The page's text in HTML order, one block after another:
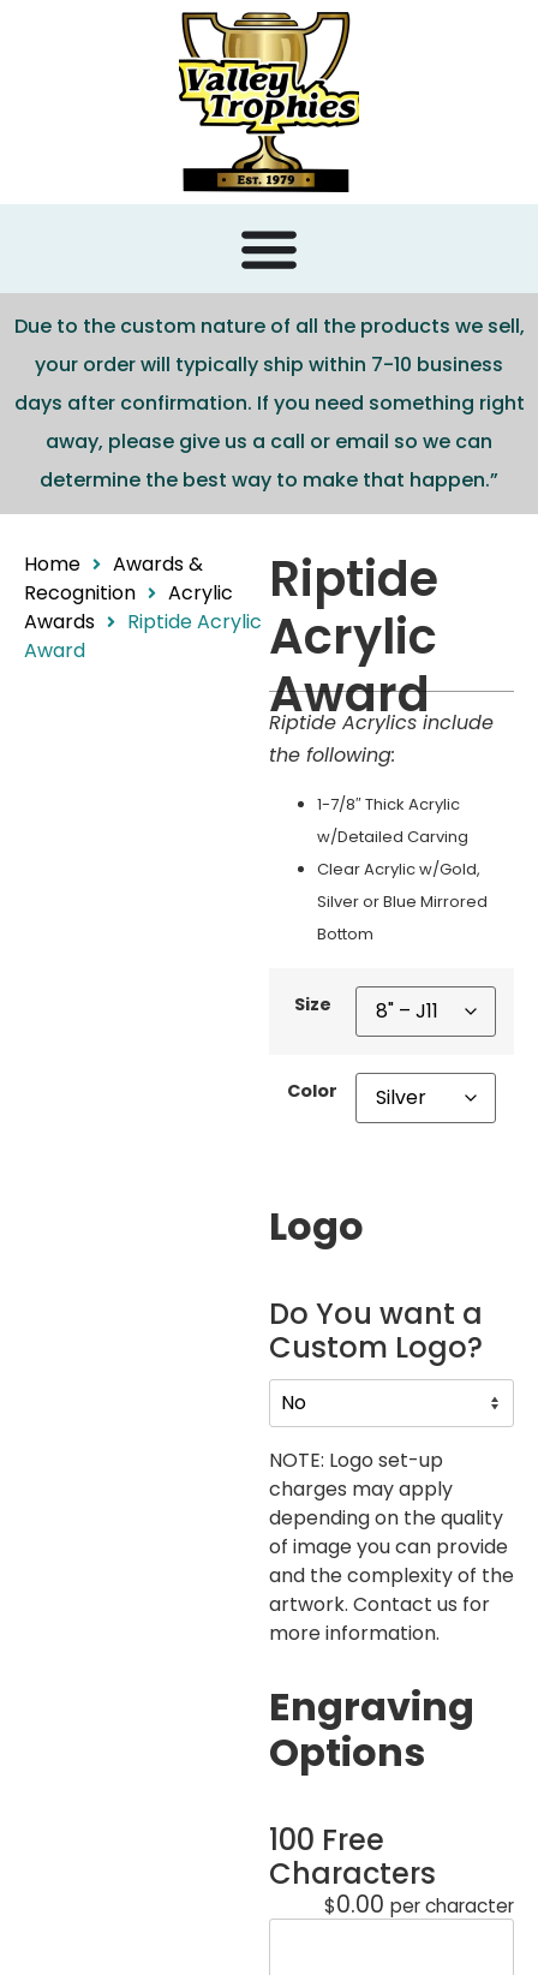
Due to the custom nature of all the products we sell,
your order will typically ship within 7-10 business
days after confirmation. If you need something right
away, please give us a call or email so we can
determine the best way to make that happen.”
Home
Awards &
Recognition
Acrylic
Awards
Riptide Acrylic
Award
Riptide
Acrylic
Award
Riptide Acrylics include
the following:
1-7/8″ Thick Acrylic
w/Detailed Carving
Clear Acrylic w/Gold,
Silver or Blue Mirrored
Bottom
Size
Color
Logo
Do You want a
Custom Logo?
NOTE: Logo set-up
charges may apply
depending on the quality
of image you can provide
and the complexity of the
artwork. Contact us for
more information.
Engraving
Options
100 Free
Characters
$0.00 per character